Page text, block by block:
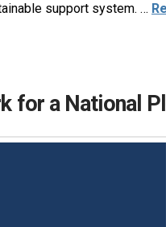
support system. …
for a National